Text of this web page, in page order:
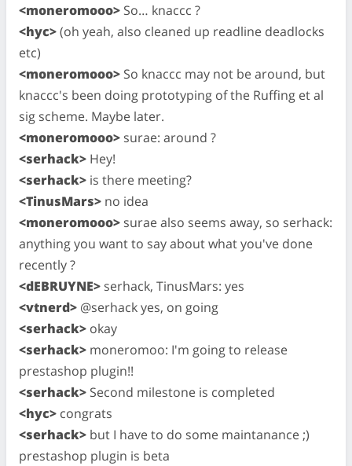
<moneromooo> So… knaccc ?
<hyc>(oh yeah, also cleaned up readline deadlocks
etc)
<moneromooo> So knaccc may not be around, but
knaccc's been doing prototyping of the Ruffing et al
sig scheme. Maybe later.
<moneromooo> surae: around ?
<serhack> Hey!
<serhack> is there meeting?
<TinusMars> no idea
<moneromooo> surae also seems away, so serhack:
anything you want to say about what you've done
recently ?
<dEBRUYNE> serhack, TinusMars: yes
<vtnerd> @serhack yes, on going
<serhack> okay
<serhack> moneromoo: I'm going to release
prestashop plugin!!
<serhack> Second milestone is completed
<hyc> congrats
<serhack> but I have to do some maintanance ;)
prestashop plugin is beta